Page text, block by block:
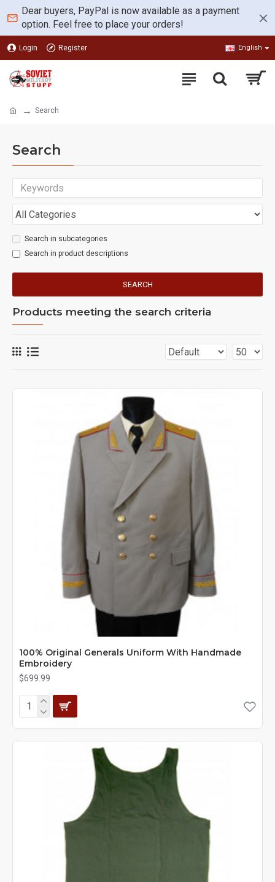
Dear buyers, PayPal is now available as a payment
option. Feel free to place your orders!
Login Register English
Search
Search
Search in subcategories
Search in product descriptions
SEARCH
Products meeting the search criteria
100% Original Generals Uniform With Handmade
Embroidery
$699.99